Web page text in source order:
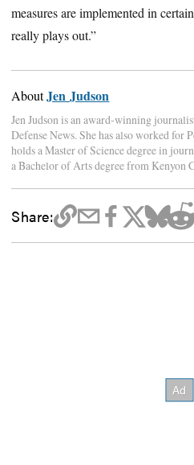
measures are implemented in
really plays out.”
AboutJen Judson
Jen Judson is an award-winning
Defense News. She has also worked for
holds a Master of Science degree in
a Bachelor of Arts degree from Kenyon
Share: